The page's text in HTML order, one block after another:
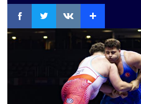
Facebook